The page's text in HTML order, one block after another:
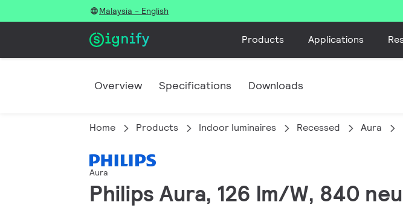
Malaysia - English
Products Applications
Overview Specifications Downloads
Home Products Indoor luminaires Recessed Aura
Aura
Philips Aura, 126 lm/W, 840